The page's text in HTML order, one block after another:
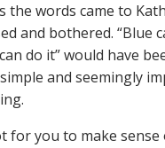
words came to
bothered. “Blue
do it” would have
and seemingly
for you to make sense